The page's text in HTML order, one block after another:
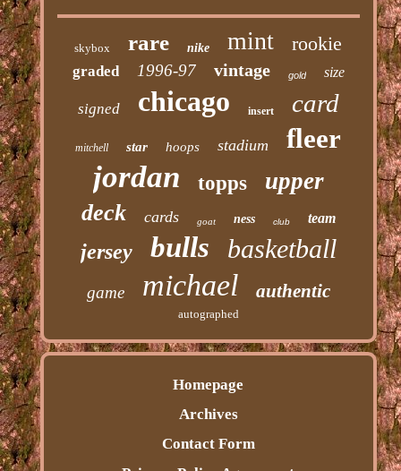
skybox rare nike mint rookie
graded 1996-97 vintage gold size
signed chicago insert card
mitchell star hoops stadium fleer
jordan topps upper
deck cards goat ness club team
jersey bulls basketball
game michael authentic
autographed
Homepage
Archives
Contact Form